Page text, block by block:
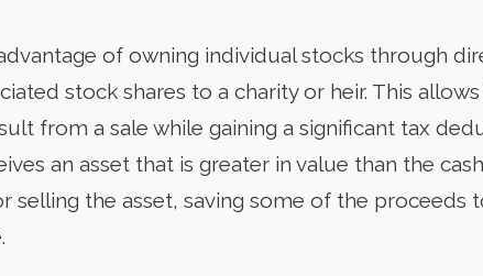
of owning individual stocks through
stock shares to a charity or heir. This
from a sale while gaining a significant tax
an asset that is greater in value than the
selling the asset, saving some of the proceeds